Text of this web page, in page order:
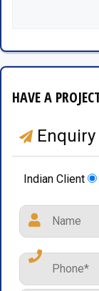
HAVE A
Indian Client